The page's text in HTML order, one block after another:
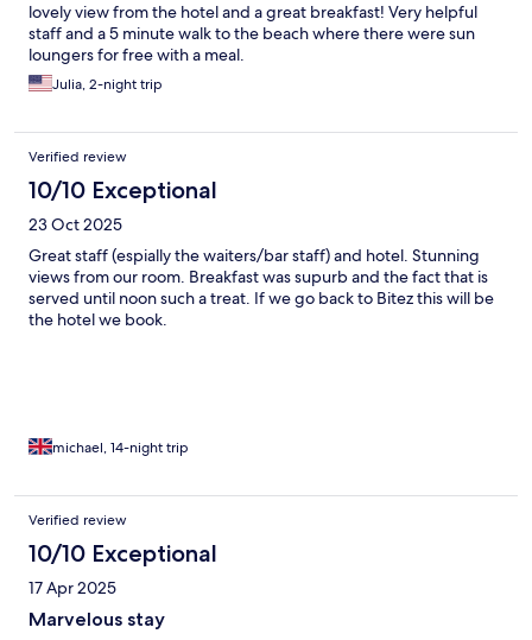
lovely view from the hotel and a great breakfast! Very helpful
staff and a 5 minute walk to the beach where there were sun
loungers for free with a meal.
Julia, 2-night trip
Verified review
10/10 Exceptional
23 Oct 2025
Great staff (espially the waiters/bar staff) and hotel. Stunning
views from our room. Breakfast was supurb and the fact that is
served until noon such a treat. If we go back to Bitez this will be
the hotel we book.
michael, 14-night trip
Verified review
10/10 Exceptional
17 Apr 2025
Marvelous stay